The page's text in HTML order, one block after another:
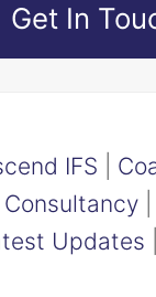
Get In
IFS
Updates